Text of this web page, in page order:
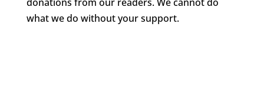
what we do without your support.